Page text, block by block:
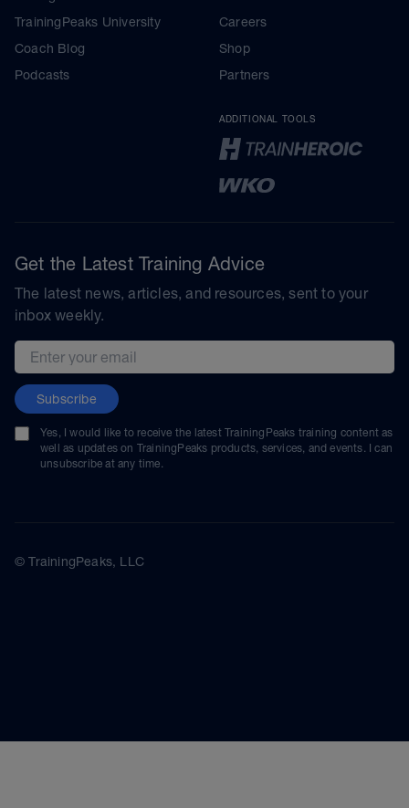
TrainingPeaks University
Coach Blog
Podcasts
Careers
Shop
Partners
ADDITIONAL TOOLS
Get the Latest Training Advice
The latest news, articles, and resources, sent to your
inbox weekly.
Email address
Subscribe
Yes, I would like to receive the latest TrainingPeaks training content as
well as updates on TrainingPeaks products, services, and events. I can
unsubscribe at any time.
© TrainingPeaks, LLC